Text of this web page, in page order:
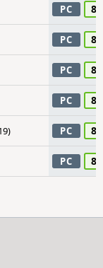
PC 85
PC 85
PC 85
PC 85
PC 85
PC 85